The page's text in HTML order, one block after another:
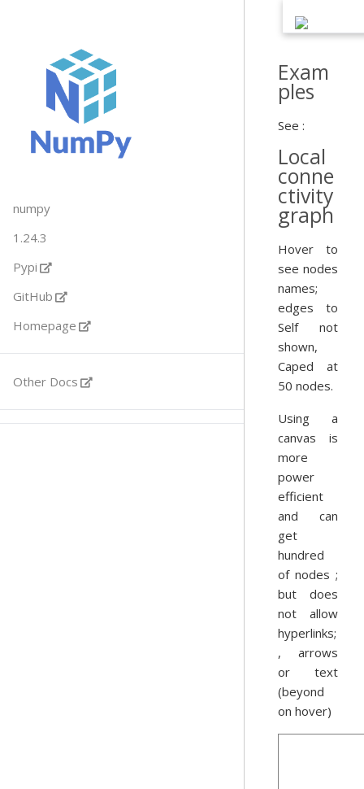
numpy
1.24.3
Pypi
GitHub
Homepage
Other Docs
Exam
ples
See :
Local
conne
ctivity
graph
Hover to
see nodes
names;
edges to
Self not
shown,
Caped at
50 nodes.
Using a
canvas is
more
power
efficient
and can
get
hundred
of nodes ;
but does
not allow
hyperlinks;
, arrows
or text
(beyond
on hover)